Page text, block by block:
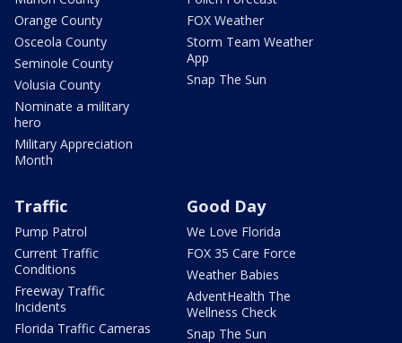
Orange County
Osceola County
Seminole County
Volusia County
Nominate a military
hero
Military Appreciation
Month
FOX Weather
Storm Team Weather
App
Snap The Sun
Traffic
Pump Patrol
Current Traffic
Conditions
Freeway Traffic
Incidents
Florida Traffic Cameras
Good Day
We Love Florida
FOX 35 Care Force
Weather Babies
AdventHealth The
Wellness Check
Snap The Sun